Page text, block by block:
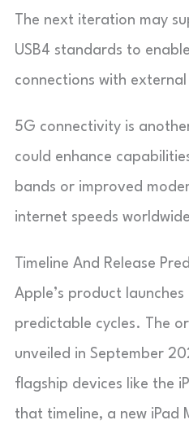
The next iteration may
USB4 standards to
connections with
5G connectivity is
could enhance
bands or improved
internet speeds
Timeline And Release
Apple’s product
predictable cycles. The
unveiled in September
flagship devices like the
that timeline, a new iPad